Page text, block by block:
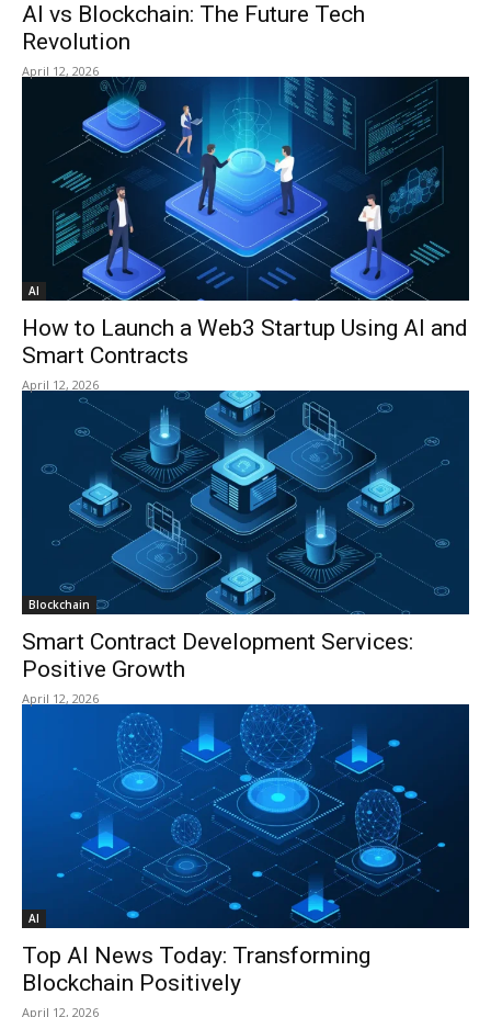
AI vs Blockchain: The Future Tech
Revolution
April 12, 2026
AI
How to Launch a Web3 Startup Using AI and
Smart Contracts
April 12, 2026
Blockchain
Smart Contract Development Services:
Positive Growth
April 12, 2026
AI
Top AI News Today: Transforming
Blockchain Positively
April 12, 2026